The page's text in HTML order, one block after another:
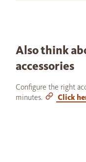
Also think
accessories
Configure the right
minutes.
Click